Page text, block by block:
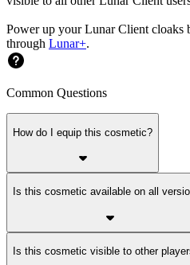
Power up your Lunar Client cloaks
through Lunar+.
Common Questions
How do I equip this cosmetic?
Is this cosmetic available on all
Is this cosmetic visible to other